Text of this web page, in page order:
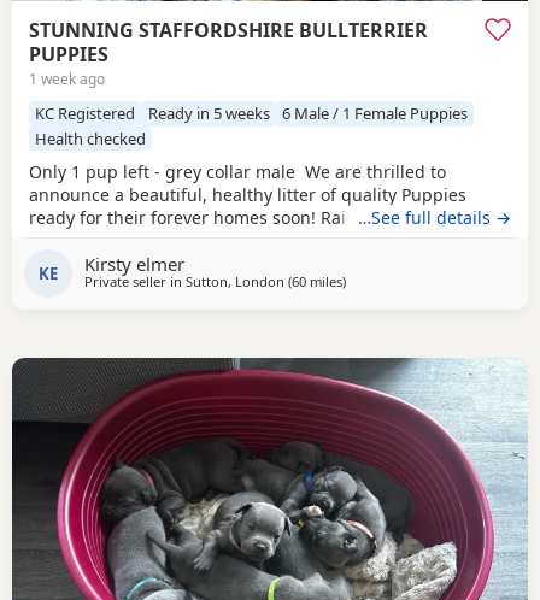
STUNNING STAFFORDSHIRE BULLTERRIER
PUPPIES
1 week ago
KC Registered Ready in 5 weeks 6 Male / 1 Female Puppies
Health checked
Only 1 pup left - grey collar male We are thrilled to
announce a beautiful, healthy litter of quality Puppies
ready for their forever homes soon! Raised in our loving
striking colours, and excellent structures. ✨ Available
Puppies 1 x Fawn/blue Boys – Sleek, grey and fawn coats
…See full details →
KE Kirsty elmer
Private seller in Sutton, London (60 milesaway from Southampton
)